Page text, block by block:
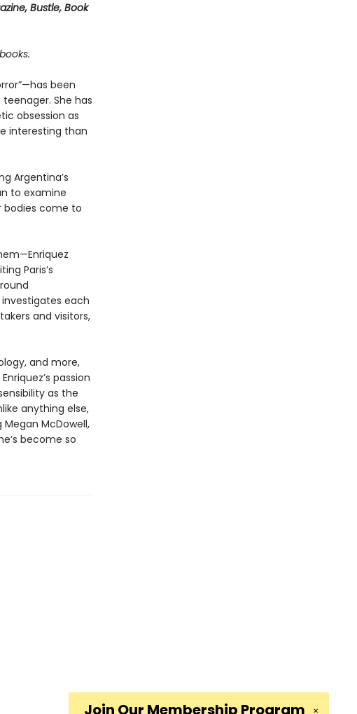
Bustle, Book
been
She has
obsession as
interesting than
Argentina’s
to examine
bodies come to
Paris’s
investigates each
and visitors,
and more,
passion
as the
anything else,
McDowell,
become so
✕
Join Our Membership Program